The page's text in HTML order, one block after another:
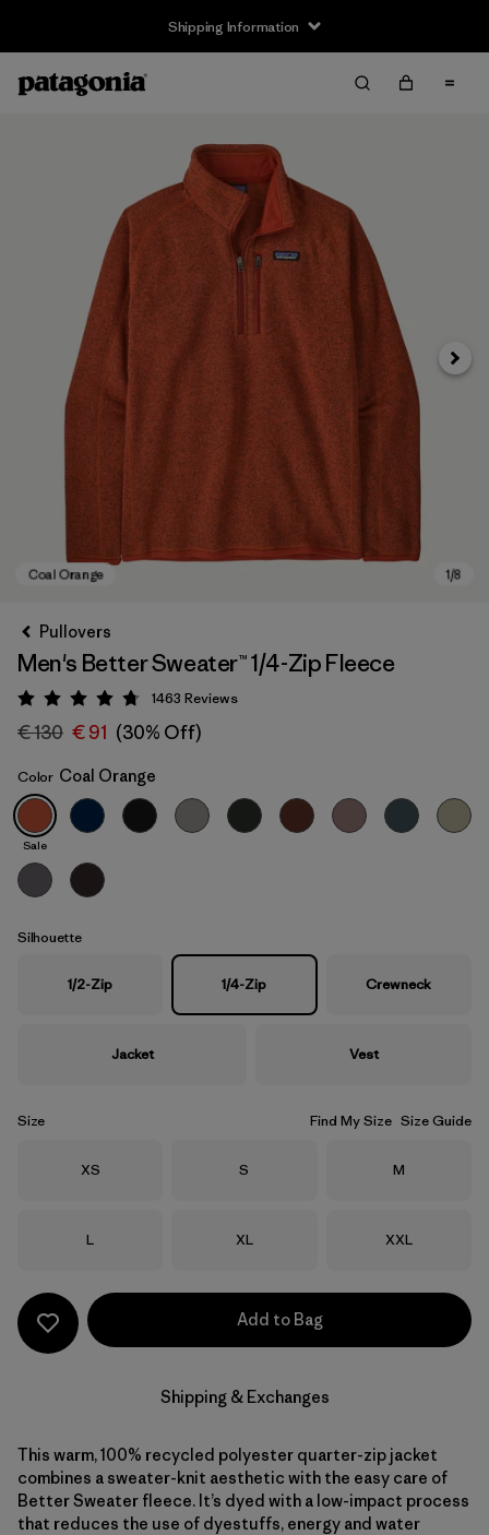
Shipping Information
Coal Orange
Next
Pullovers
Men's Better Sweater™ 1/4-Zip Fleece
Rating: 4.8 / 5
1463 Reviews
€ 130 € 91 (30% Off)
Color Coal Orange
Sale
Silhouette
1/2-Zip 1/4-Zip Crewneck
Jacket Vest
Size Find My Size Size Guide
Size
XS Size
S Size
M
Size
L Size
XL Size
XXL
Add to Bag
Shipping & Exchanges
This warm, 100% recycled polyester quarter-zip jacket
combines a sweater-knit aesthetic with the easy care of
Better Sweater fleece. It’s dyed with a low-impact process
that reduces the use of dyestuffs, energy and water